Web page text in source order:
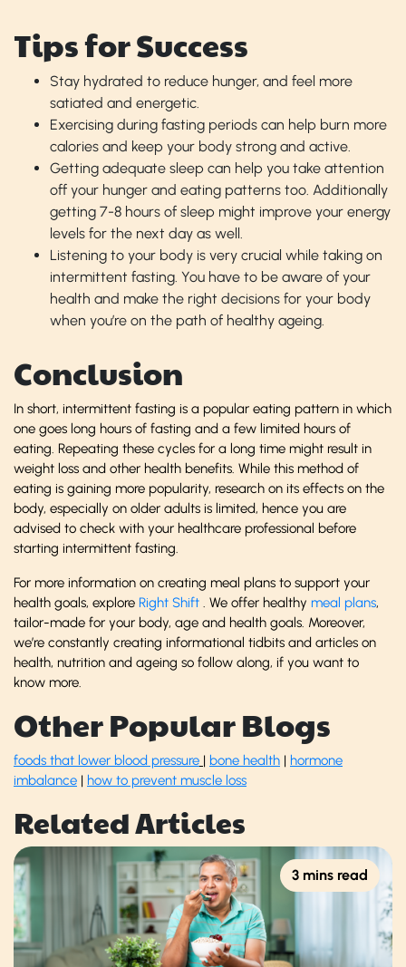
Tips for Success
Stay hydrated to reduce hunger, and feel more
satiated and energetic.
Exercising during fasting periods can help burn more
calories and keep your body strong and active.
Getting adequate sleep can help you take attention
off your hunger and eating patterns too. Additionally
getting 7-8 hours of sleep might improve your energy
levels for the next day as well.
Listening to your body is very crucial while taking on
intermittent fasting. You have to be aware of your
health and make the right decisions for your body
when you’re on the path of healthy ageing.
Conclusion
In short, intermittent fasting is a popular eating pattern in which
one goes long hours of fasting and a few limited hours of
eating. Repeating these cycles for a long time might result in
weight loss and other health benefits. While this method of
eating is gaining more popularity, research on its effects on the
body, especially on older adults is limited, hence you are
advised to check with your healthcare professional before
starting intermittent fasting.
For more information on creating meal plans to support your
health goals, explore Right Shift . We offer healthy meal plans,
tailor-made for your body, age and health goals. Moreover,
we’re constantly creating informational tidbits and articles on
health, nutrition and ageing so follow along, if you want to
know more.
Other Popular Blogs
foods that lower blood pressure | bone health | hormone
imbalance | how to prevent muscle loss
Related Articles
3 mins read